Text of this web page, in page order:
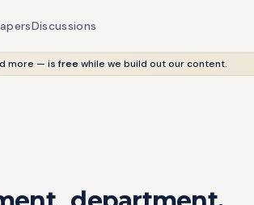
Discussions
more — is freewhile we build out our content.